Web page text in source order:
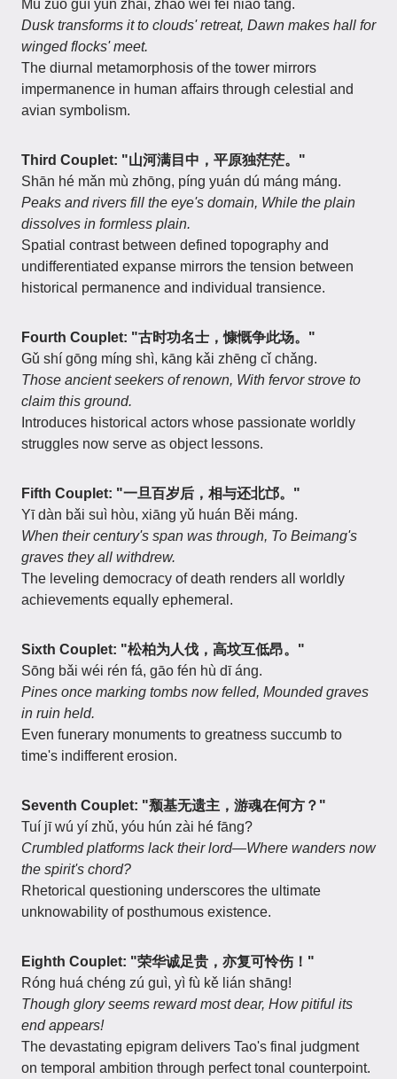
Mù zuò guī yún zhái, zhāo wèi fēi niǎo táng.
Dusk transforms it to clouds' retreat, Dawn makes hall for
winged flocks' meet.
The diurnal metamorphosis of the tower mirrors
impermanence in human affairs through celestial and
avian symbolism.
Third Couplet: "山河满目中，平原独茫茫。"
Shān hé mǎn mù zhōng, píng yuán dú máng máng.
Peaks and rivers fill the eye's domain, While the plain
dissolves in formless plain.
Spatial contrast between defined topography and
undifferentiated expanse mirrors the tension between
historical permanence and individual transience.
Fourth Couplet: "古时功名士，慷慨争此场。"
Gǔ shí gōng míng shì, kāng kǎi zhēng cǐ chǎng.
Those ancient seekers of renown, With fervor strove to
claim this ground.
Introduces historical actors whose passionate worldly
struggles now serve as object lessons.
Fifth Couplet: "一旦百岁后，相与还北邙。"
Yī dàn bǎi suì hòu, xiāng yǔ huán Běi máng.
When their century's span was through, To Beimang's
graves they all withdrew.
The leveling democracy of death renders all worldly
achievements equally ephemeral.
Sixth Couplet: "松柏为人伐，高坟互低昂。"
Sōng bǎi wéi rén fá, gāo fén hù dī áng.
Pines once marking tombs now felled, Mounded graves
in ruin held.
Even funerary monuments to greatness succumb to
time's indifferent erosion.
Seventh Couplet: "颓基无遗主，游魂在何方？"
Tuí jī wú yí zhǔ, yóu hún zài hé fāng?
Crumbled platforms lack their lord—Where wanders now
the spirit's chord?
Rhetorical questioning underscores the ultimate
unknowability of posthumous existence.
Eighth Couplet: "荣华诚足贵，亦复可怜伤！"
Róng huá chéng zú guì, yì fù kě lián shāng!
Though glory seems reward most dear, How pitiful its
end appears!
The devastating epigram delivers Tao's final judgment
on temporal ambition through perfect tonal counterpoint.